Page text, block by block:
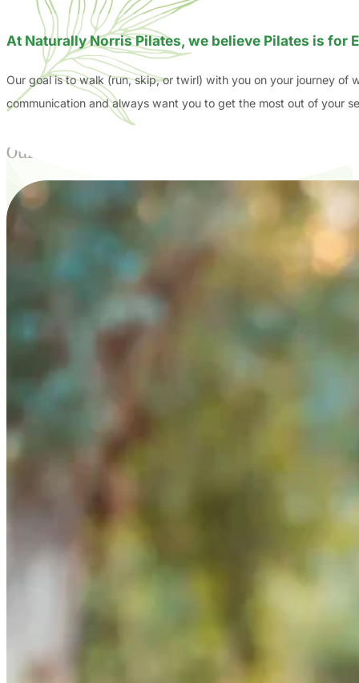
At Naturally Norris Pilates, we believe Pilates is for
Our goal is to walk (run, skip, or twirl) with you on your journey of
communication and always want you to get the most out of your
Our Story